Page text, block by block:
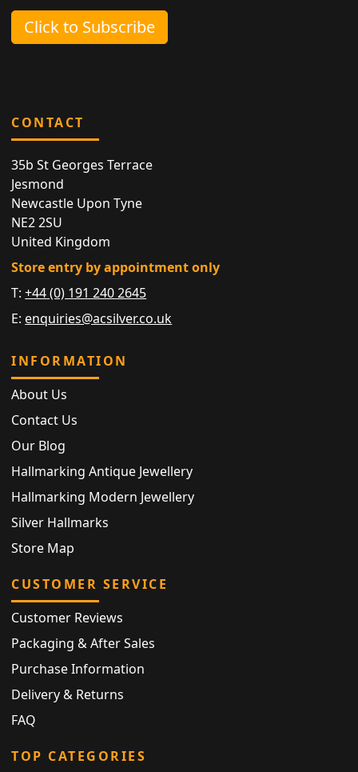
Click to Subscribe
CONTACT
35b St Georges Terrace
Jesmond
Newcastle Upon Tyne
NE2 2SU
United Kingdom
Store entry by appointment only
T:+44 (0) 191 240 2645
E: enquiries@acsilver.co.uk
INFORMATION
About Us
Contact Us
Our Blog
Hallmarking Antique Jewellery
Hallmarking Modern Jewellery
Silver Hallmarks
Store Map
CUSTOMER SERVICE
Customer Reviews
Packaging & After Sales
Purchase Information
Delivery & Returns
FAQ
TOP CATEGORIES